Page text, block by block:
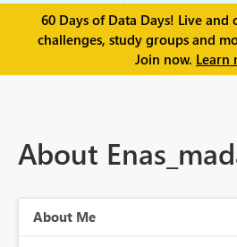
60 Days of Data Days! Live and
challenges, study groups and
Join now. Learn
About
About Me